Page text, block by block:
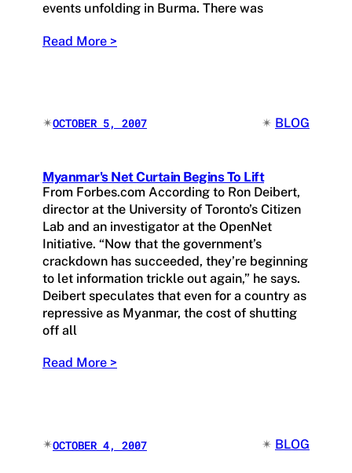
events unfolding in Burma. There was
Read More >
✴︎OCTOBER 5, 2007 ✴︎ BLOG
Myanmar's Net Curtain Begins To Lift
From Forbes.com According to Ron Deibert,
director at the University of Toronto’s Citizen
Lab and an investigator at the OpenNet
Initiative. “Now that the government’s
crackdown has succeeded, they’re beginning
to let information trickle out again,” he says.
Deibert speculates that even for a country as
repressive as Myanmar, the cost of shutting
off all
Read More >
✴︎OCTOBER 4, 2007 ✴︎ BLOG